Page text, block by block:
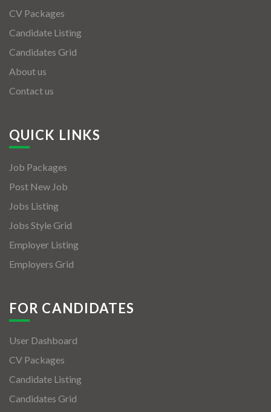
CV Packages
Candidate Listing
Candidates Grid
About us
Contact us
QUICK LINKS
Job Packages
Post New Job
Jobs Listing
Jobs Style Grid
Employer Listing
Employers Grid
FOR CANDIDATES
User Dashboard
CV Packages
Candidate Listing
Candidates Grid